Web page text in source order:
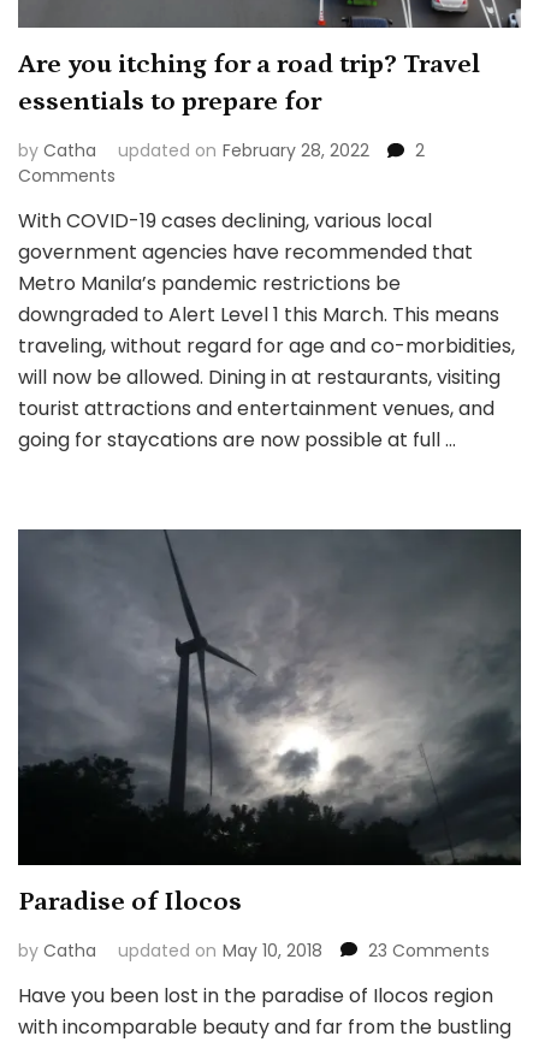
Are you itching for a road trip? Travel
essentials to prepare for
by Catha updated on February 28, 2022
2
Comments
you
itching
for
road
trip?
Travel
essentials
prepare
With COVID-19 cases declining, various local
government agencies have recommended that
Metro Manila’s pandemic restrictions be
downgraded to Alert Level 1 this March. This means
traveling, without regard for age and co-morbidities,
will now be allowed. Dining in at restaurants, visiting
tourist attractions and entertainment venues, and
going for staycations are now possible at full …
Paradise of Ilocos
by Catha updated on May 10, 2018 23 Comments
of
Ilocos
Have you been lost in the paradise of Ilocos region
with incomparable beauty and far from the bustling